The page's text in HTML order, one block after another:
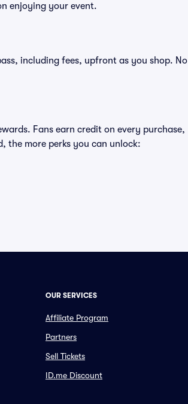
enjoying your event.
including fees, upfront as you shop. No
Fans earn credit on every purchase,
the more perks you can unlock:
OUR SERVICES
Affiliate Program
Partners
Sell Tickets
ID.me Discount